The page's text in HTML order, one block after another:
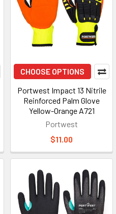
CHOOSE OPTIONS
Portwest Impact 13 Nitrile
Reinforced Palm Glove
Yellow-Orange A721
Portwest
$11.00